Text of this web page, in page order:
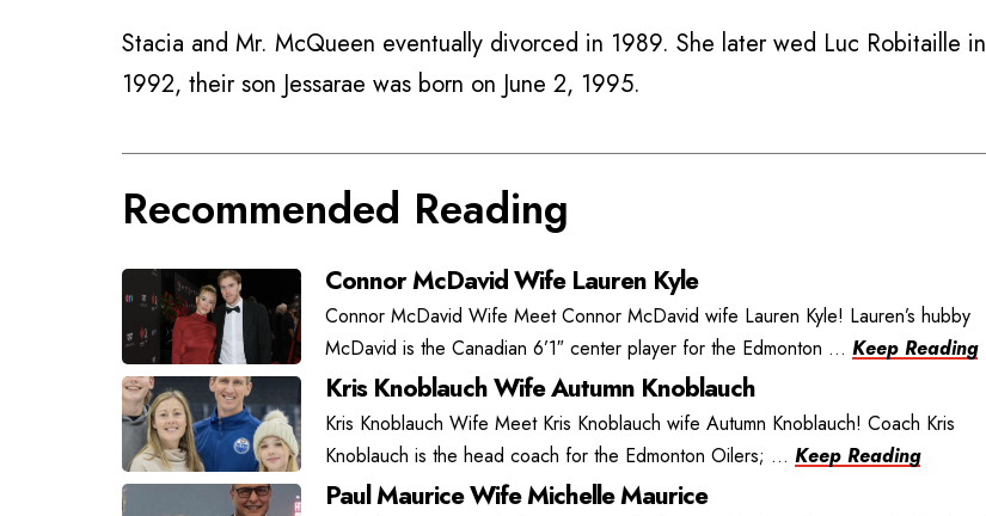
Stacia and Mr. McQueen eventually divorced in 1989. She later wed Luc Robitaille in
1992, their son Jessarae was born on June 2, 1995.
Recommended Reading
Connor McDavid Wife Lauren Kyle
Connor McDavid Wife Meet Connor McDavid wife Lauren Kyle! Lauren’s hubby
McDavid is the Canadian 6’1″ center player for the Edmonton ... Keep Reading
Kris Knoblauch Wife Autumn Knoblauch
Kris Knoblauch Wife Meet Kris Knoblauch wife Autumn Knoblauch! Coach Kris
Knoblauch is the head coach for the Edmonton Oilers; ... Keep Reading
Paul Maurice Wife Michelle Maurice